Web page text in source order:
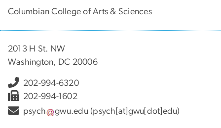
Columbian College of Arts & Sciences
2013 H St. NW
Washington, DC 20006
202-994-6320
202-994-1602
psych
gwu.edu (psych[at]gwu[dot]edu)